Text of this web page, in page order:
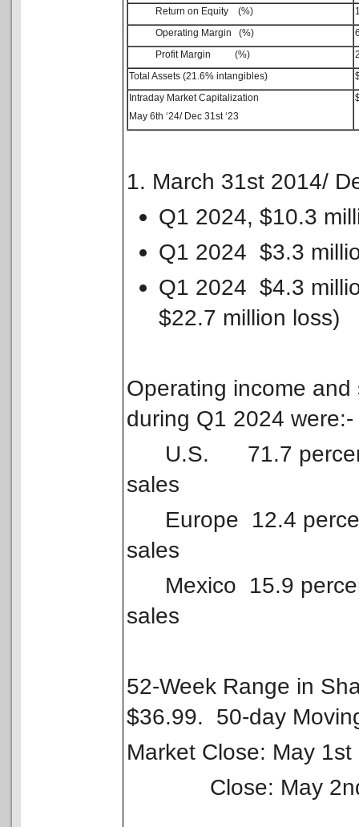
Return on Equity (%)
Operating Margin (%)
Profit Margin (%)
Total Assets (21.6% intangibles)
Intraday Market Capitalization
May 6th ‘24/ Dec 31st ‘23
1. March 31st 2014/
Q1 2024, $10.3
Q1 2024 $3.3
Q1 2024 $4.3
$22.7 million loss)
Operating income
during Q1 2024 were:-
U.S. 71.7 percent
sales
Europe 12.4
sales
Mexico 15.9
sales
52-Week Range in
$36.99. 50-day
Market Close: May
Close: May 2nd